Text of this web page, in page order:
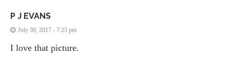
P J EVANS
July 30, 2017 - 7:25 pm
I love that picture.